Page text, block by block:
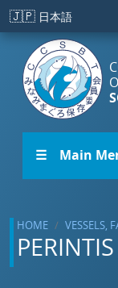
Skip to main content
🇯🇵 日本語
☰ Main
HOME VESSELS,